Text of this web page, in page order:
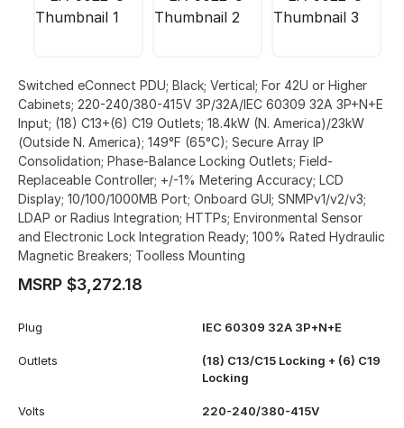
Switched eConnect PDU; Black; Vertical; For 42U or Higher
Cabinets; 220-240/380-415V 3P/32A/IEC 60309 32A 3P+N+E
Input; (18) C13+(6) C19 Outlets; 18.4kW (N. America)/23kW
(Outside N. America); 149°F (65°C); Secure Array IP
Consolidation; Phase-Balance Locking Outlets; Field-
Replaceable Controller; +/-1% Metering Accuracy; LCD
Display; 10/100/1000MB Port; Onboard GUI; SNMPv1/v2/v3;
LDAP or Radius Integration; HTTPs; Environmental Sensor
and Electronic Lock Integration Ready; 100% Rated Hydraulic
Magnetic Breakers; Toolless Mounting
MSRP $3,272.18
Plug IEC 60309 32A 3P+N+E
Outlets
(18) C13/C15 Locking + (6) C19
Locking
Volts 220-240/380-415V